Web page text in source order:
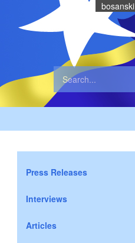
bosanski
Press Releases
Interviews
Articles